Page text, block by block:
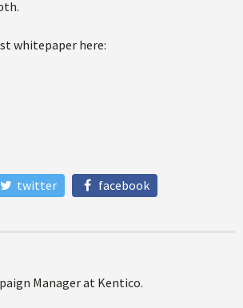
whitepaper here:
twitter
facebook
Manager at Kentico.